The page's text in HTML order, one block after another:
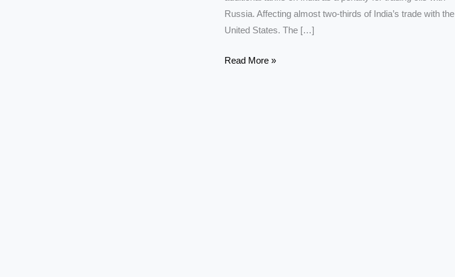
Russia. Affecting almost two-thirds of India’s trade with the
United States. The […]
US
Read More »